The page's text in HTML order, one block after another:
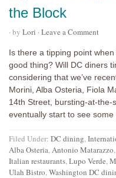
the Block
· by Lori · Leave a Comment
Is there a tipping point
good thing? Will DC diners
considering that we’ve
Morini, Alba Osteria, Fiola
14th Street, bursting-at-the-
eventually start to see
Filed Under: DC dining,
Alba Osteria,Antonio Matarazzo,
Italian restaurants,Lupo Verde,
Ulah Bistro,Washington DC